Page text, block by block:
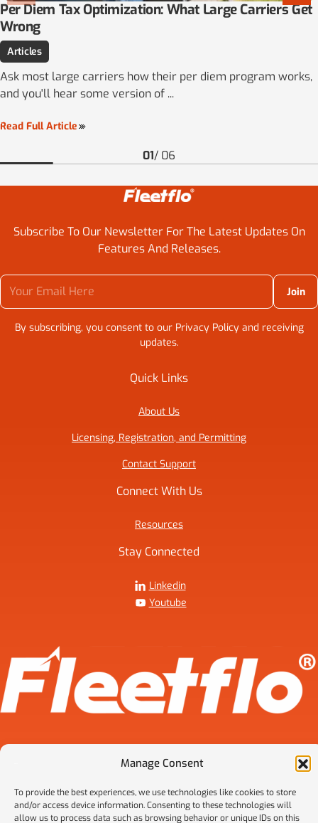
Manage Consent
To provide the best experiences, we use technologies like cookies to store
and/or access device information. Consenting to these technologies will
allow us to process data such as browsing behavior or unique IDs on this
Per Diem Tax Optimization: What Large Carriers Get
Wrong
Articles
Ask most large carriers how their per diem program works,
and you'll hear some version of ...
Read Full Article
01/ 06
Subscribe To Our Newsletter For The Latest Updates On
Features And Releases.
By subscribing, you consent to our Privacy Policy and receiving
updates.
Quick Links
About Us
Licensing, Registration, and Permitting
Contact Support
Connect With Us
Resources
Stay Connected
Linkedin
Youtube
Advisors LLC. All rights reserved.
Privacy Policy